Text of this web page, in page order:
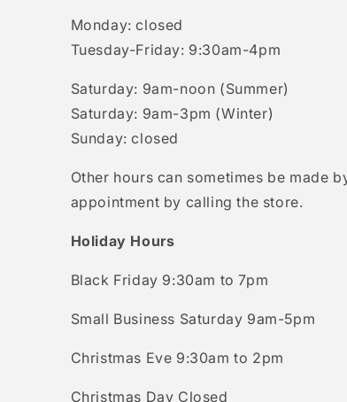
Monday: closed
Tuesday-Friday: 9:30am-4pm
Saturday: 9am-noon (Summer)
Saturday: 9am-3pm (Winter)
Sunday: closed
Other hours can sometimes be made
appointment by calling the store.
Holiday Hours
Black Friday 9:30am to 7pm
Small Business Saturday 9am-5pm
Christmas Eve 9:30am to 2pm
Christmas Day Closed